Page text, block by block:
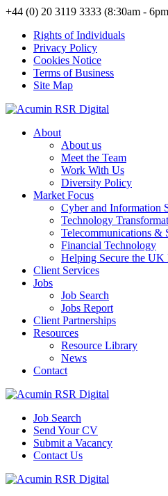
+44 (0) 20 3119 3333 (8:30am -
Rights of Individuals
Privacy Policy
Cookies Notice
Terms of Business
Site Map
About
About us
Meet the Team
Work With Us
Diversity Policy
Market Focus
Cyber and Information
Technology
Telecommunications &
Financial Technology
Helping Secure the UK
Client Services
Jobs
Job Search
Jobs Report
Client Partnerships
Resources
Resource Library
News
Contact
Job Search
Send Your CV
Submit a Vacancy
Contact Us